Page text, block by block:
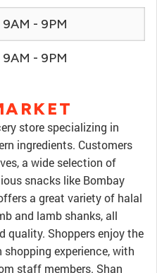
9AM - 9PM
9AM - 9PM
store specializing in
ingredients. Customers
a wide selection of
snacks like Bombay
a great variety of halal
and lamb shanks, all
quality. Shoppers enjoy the
experience, with
staff members. Shan